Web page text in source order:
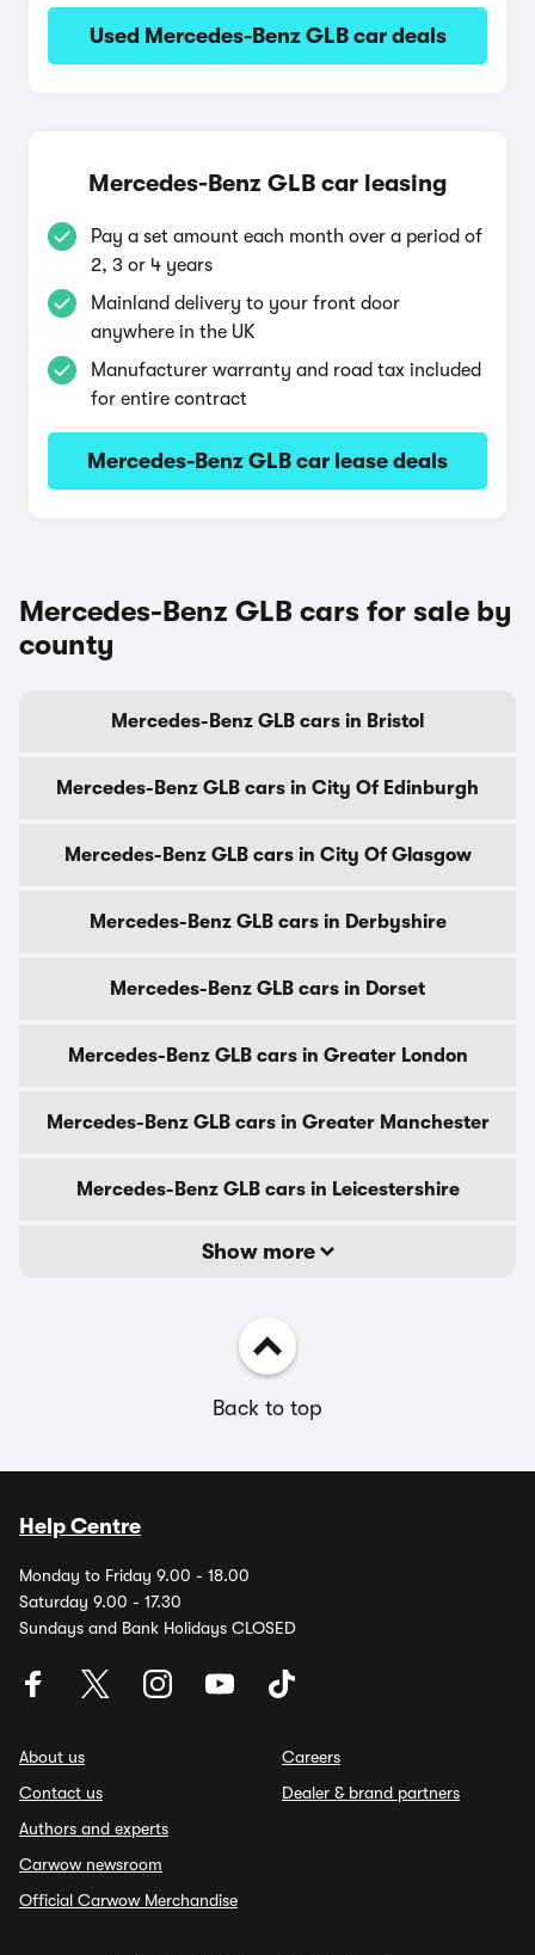
Used Mercedes-Benz GLB car deals
Mercedes-Benz GLB car leasing
Pay a set amount each month over a period of
2, 3 or 4 years
Mainland delivery to your front door
anywhere in the UK
Manufacturer warranty and road tax included
for entire contract
Mercedes-Benz GLB car lease deals
Mercedes-Benz GLB cars for sale by
county
Mercedes-Benz GLB cars in Bristol
Mercedes-Benz GLB cars in City Of Edinburgh
Mercedes-Benz GLB cars in City Of Glasgow
Mercedes-Benz GLB cars in Derbyshire
Mercedes-Benz GLB cars in Dorset
Mercedes-Benz GLB cars in Greater London
Mercedes-Benz GLB cars in Greater Manchester
Mercedes-Benz GLB cars in Leicestershire
Show more
Back to top
Help Centre
Monday to Friday 9.00 - 18.00
Saturday 9.00 - 17.30
Sundays and Bank Holidays CLOSED
About us
Contact us
Authors and experts
Carwow newsroom
Official Carwow Merchandise
Careers
Dealer & brand partners